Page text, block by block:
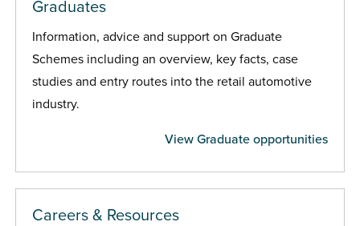
Graduates
Information, advice and support on Graduate
Schemes including an overview, key facts, case
studies and entry routes into the retail automotive
industry.
View Graduate opportunities
Careers & Resources